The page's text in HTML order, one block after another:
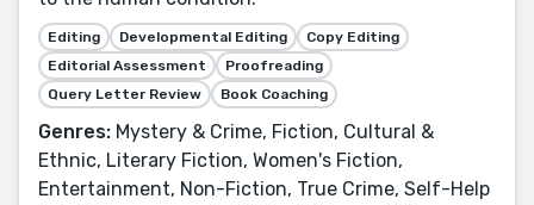
Editing Developmental Editing
Copy Editing
Editorial Assessment
Proofreading
Query Letter Review
Book Coaching
Genres: Mystery & Crime, Fiction, Cultural &
Ethnic, Literary Fiction, Women's Fiction,
Entertainment, Non-Fiction, True Crime, Self-Help